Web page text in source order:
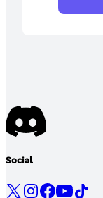
Social